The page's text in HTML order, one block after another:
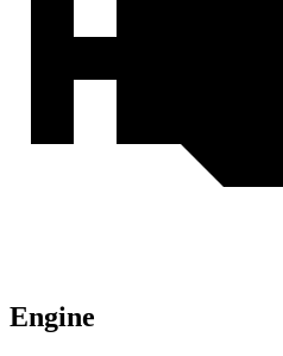
Engine